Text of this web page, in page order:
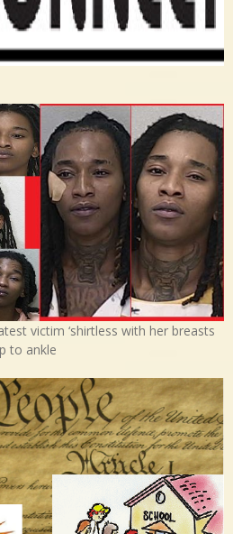
victim ‘shirtless with her breasts
to ankle